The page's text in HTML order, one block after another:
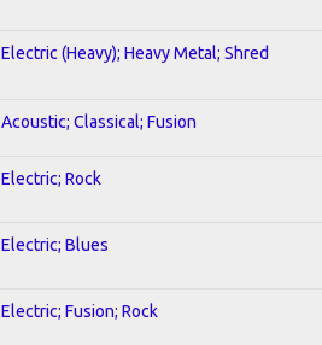
Electric (Heavy); Heavy Metal; Shred
Acoustic; Classical; Fusion
Electric; Rock
Electric; Blues
Electric; Fusion; Rock